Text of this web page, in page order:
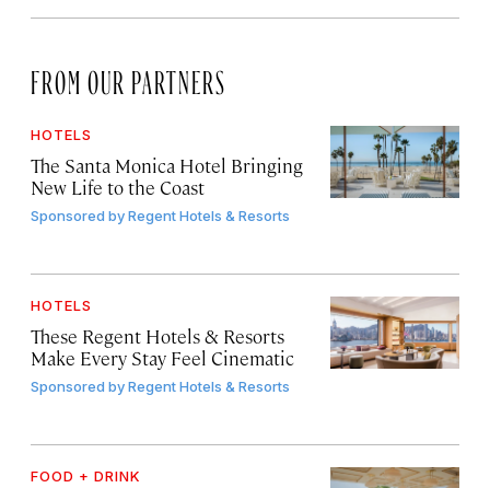
FROM OUR PARTNERS
HOTELS
The Santa Monica Hotel Bringing
New Life to the Coast
Sponsored byRegent Hotels & Resorts
HOTELS
These Regent Hotels & Resorts
Make Every Stay Feel Cinematic
Sponsored byRegent Hotels & Resorts
FOOD + DRINK